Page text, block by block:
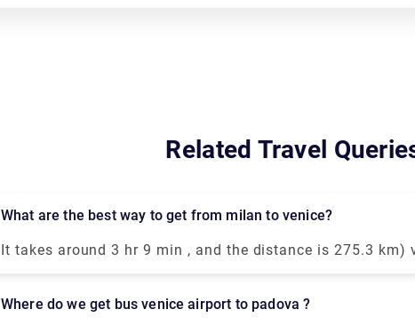
Related Travel
What are the best way to get from milan to venice?
It takes around 3 hr 9 min , and the distance is 275.3 km)
most comfortable way to travel from Venice to Milan is by
high-speed train. This modern and luxurious train will get
in only 2 hours and 25 minutes.You could drive from
Where do we get bus venice airport to padova ?